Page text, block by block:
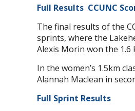
Full Results CCUNC
The final results of the
sprints, where the
Alexis Morin won the 1.6
In the women’s 1.5km
Alannah Maclean in
Full Sprint Results